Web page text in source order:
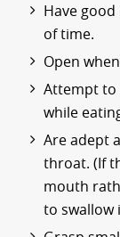
Have
of time.
Open
Attempt to
while
Are adept
throat. (If
mouth
to swallow